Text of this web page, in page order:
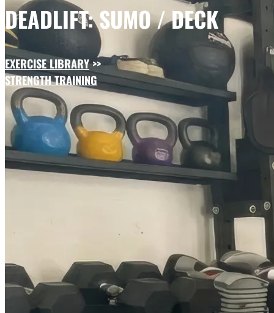
DEADLIFT: SUMO / DECK
EXERCISE LIBRARY>>
STRENGTH TRAINING